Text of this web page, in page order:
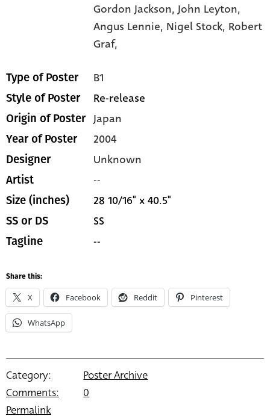
Gordon Jackson,John Leyton,
Angus Lennie, Nigel Stock, Robert
Graf,
Type of Poster B1
Style of Poster Re-release
Origin of Poster Japan
Year of Poster 2004
Designer Unknown
Artist --
Size (inches) 28 10/16" x 40.5"
SS or DS SS
Tagline --
Share this:
X Facebook Reddit Pinterest
WhatsApp
Category:
Poster Archive
Comments:
0
Permalink